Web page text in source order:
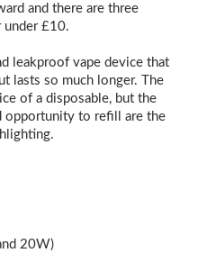
and there are three
£10.
leakproof vape device that
lasts so much longer. The
of a disposable, but the
opportunity to refill are the
20W)